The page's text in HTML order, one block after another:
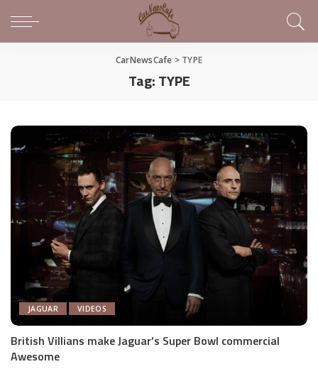
CarNewsCafe > TYPE
Tag:TYPE
JAGUAR VIDEOS
British Villians make Jaguar’s Super Bowl commercial
Awesome